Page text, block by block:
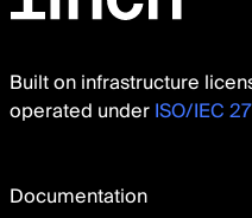
Built on infrastructure
operated underISO/IEC
Documentation